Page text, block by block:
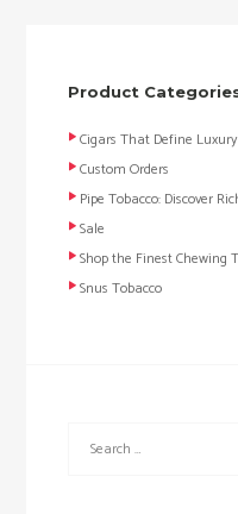
Product
Cigars That Define
Custom Orders
Pipe Tobacco: Discover
Sale
Shop the Finest Chewing
Snus Tobacco